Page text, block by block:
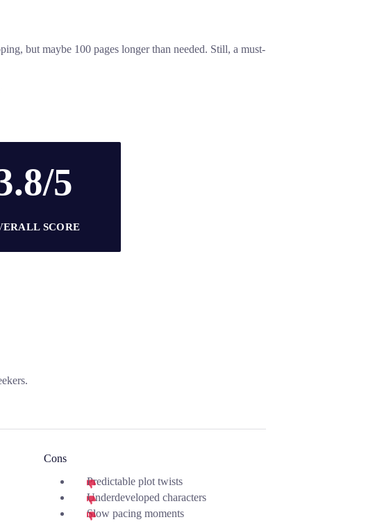
but maybe 100 pages longer than needed. Still, a must-
5
SCORE
Cons
Predictable plot twists
Underdeveloped characters
Slow pacing moments